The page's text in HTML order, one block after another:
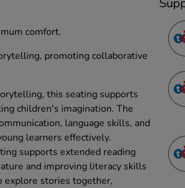
comfort.
promoting collaborative
this seating supports
children's imagination. The
language skills, and
learners effectively.
supports extended reading
and improving literacy skills
explore stories together,